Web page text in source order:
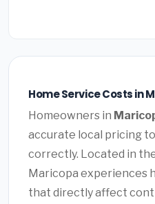
Home Service Costs in
Homeowners in
accurate local pricing
correctly. Located in
Maricopa experiences
that directly affect